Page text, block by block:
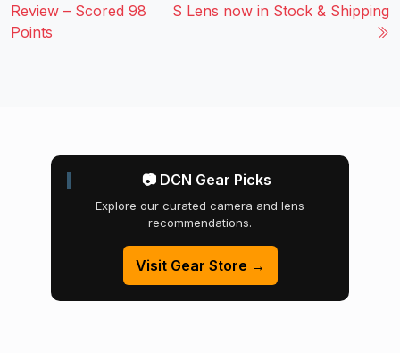
Review – Scored 98
Points
S Lens now in Stock & Shipping
📷 DCN Gear Picks
Explore our curated camera and lens
recommendations.
Visit Gear Store →